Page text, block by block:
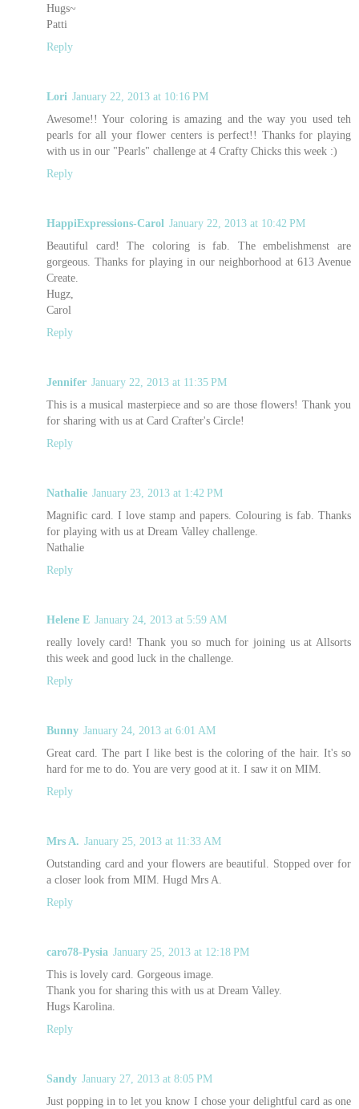
Hugs~
Patti
Reply
Lori January 22, 2013 at 10:16 PM
Awesome!! Your coloring is amazing and the way you used teh
pearls for all your flower centers is perfect!! Thanks for playing
with us in our "Pearls" challenge at 4 Crafty Chicks this week :)
Reply
HappiExpressions-Carol January 22, 2013 at 10:42 PM
Beautiful card! The coloring is fab. The embelishmenst are
gorgeous. Thanks for playing in our neighborhood at 613 Avenue
Create.
Hugz,
Carol
Reply
Jennifer January 22, 2013 at 11:35 PM
This is a musical masterpiece and so are those flowers! Thank you
for sharing with us at Card Crafter's Circle!
Reply
Nathalie January 23, 2013 at 1:42 PM
Magnific card. I love stamp and papers. Colouring is fab. Thanks
for playing with us at Dream Valley challenge.
Nathalie
Reply
Helene E January 24, 2013 at 5:59 AM
really lovely card! Thank you so much for joining us at Allsorts
this week and good luck in the challenge.
Reply
Bunny January 24, 2013 at 6:01 AM
Great card. The part I like best is the coloring of the hair. It's so
hard for me to do. You are very good at it. I saw it on MIM.
Reply
Mrs A. January 25, 2013 at 11:33 AM
Outstanding card and your flowers are beautiful. Stopped over for
a closer look from MIM. Hugd Mrs A.
Reply
caro78-Pysia January 25, 2013 at 12:18 PM
This is lovely card. Gorgeous image.
Thank you for sharing this with us at Dream Valley.
Hugs Karolina.
Reply
Sandy January 27, 2013 at 8:05 PM
Just popping in to let you know I chose your delightful card as one